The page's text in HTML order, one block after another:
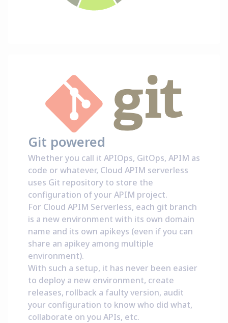
Git powered
Whether you call it APIOps, GitOps, APIM as
code or whatever, Cloud APIM serverless
uses Git repository to store the
configuration of your APIM project.
For Cloud APIM Serverless, each git branch
is a new environment with its own domain
name and its own apikeys (even if you can
share an apikey among multiple
environment).
With such a setup, it has never been easier
to deploy a new environment, create
releases, rollback a faulty version, audit
your configuration to know who did what,
collaborate on you APIs, etc.